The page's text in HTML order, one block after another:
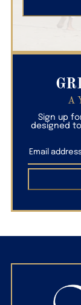
A
Sign up
designed